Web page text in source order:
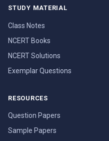
STUDY MATERIAL
Class Notes
NCERT Books
NCERT Solutions
Exemplar Questions
RESOURCES
Question Papers
Sample Papers